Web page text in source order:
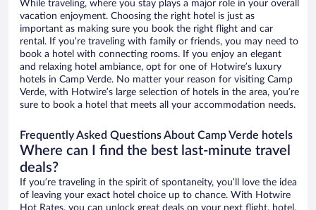
While traveling, where you stay plays a major role in your overall
vacation enjoyment. Choosing the right hotel is just as
important as making sure you book the right flight and car
rental. If you’re traveling with family or friends, you may need to
book a hotel with connecting rooms. If you enjoy an elegant
and relaxing hotel ambiance, opt for one of Hotwire’s luxury
hotels in Camp Verde. No matter your reason for visiting Camp
Verde, with Hotwire’s large selection of hotels in the area, you’re
sure to book a hotel that meets all your accommodation needs.
Frequently Asked Questions About Camp Verde hotels
Where can I find the best last-minute travel
deals?
If you’re traveling in the spirit of spontaneity, you’ll love the idea
of leaving your exact hotel choice up to chance. With Hotwire